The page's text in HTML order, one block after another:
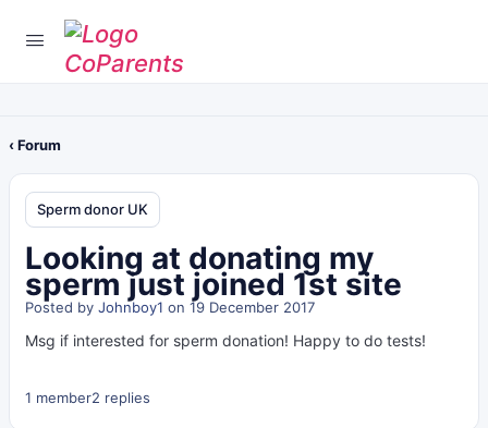
‹ Forum
Sperm donor UK
Looking at donating my
sperm just joined 1st site
Posted by Johnboy1 on 19 December 2017
Msg if interested for sperm donation! Happy to do tests!
1 member2 replies